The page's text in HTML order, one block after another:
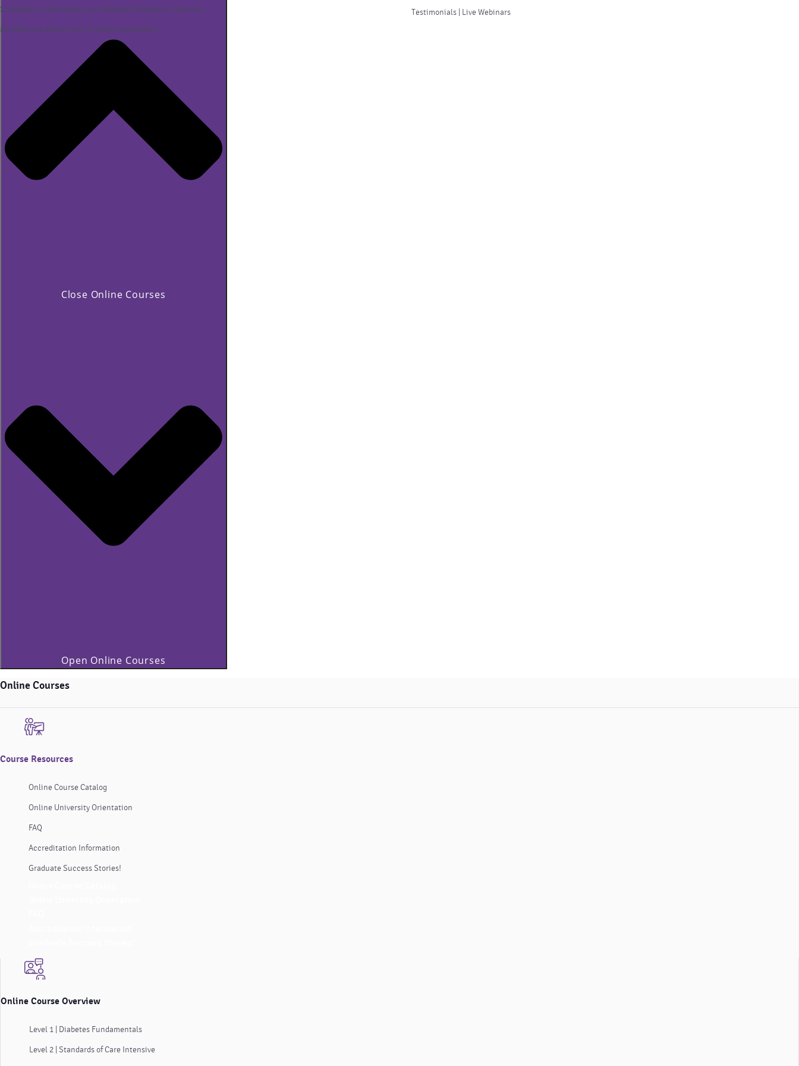
Close Online Courses
Open Online Courses
Online Courses
Course Resources
Online Course Catalog
Online University Orientation
FAQ
Accreditation Information
Graduate Success Stories!
Online Course Overview
Level 1 | Diabetes Fundamentals
Level 2 | Standards of Care Intensive
Strategies to Revitalize your Diabetes Program or Business
Mindfulness Webinar for Diabetes Specialists
Testimonials | Live Webinars